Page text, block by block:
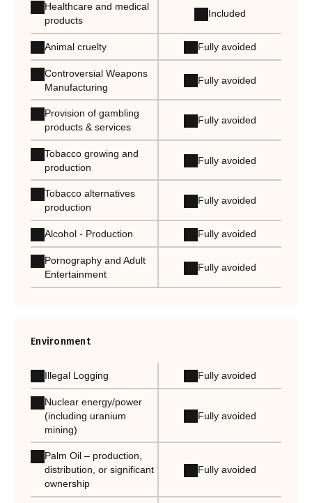
Healthcare and medical
products
Included
Animal cruelty Fully avoided
Controversial Weapons
Manufacturing
Fully avoided
Provision of gambling
products & services
Fully avoided
Tobacco growing and
production
Fully avoided
Tobacco alternatives
production
Fully avoided
Alcohol - Production Fully avoided
Pornography and Adult
Entertainment
Fully avoided
Environment
Illegal Logging Fully avoided
Nuclear energy/power
(including uranium
mining)
Fully avoided
Palm Oil – production,
distribution, or significant
ownership
Fully avoided